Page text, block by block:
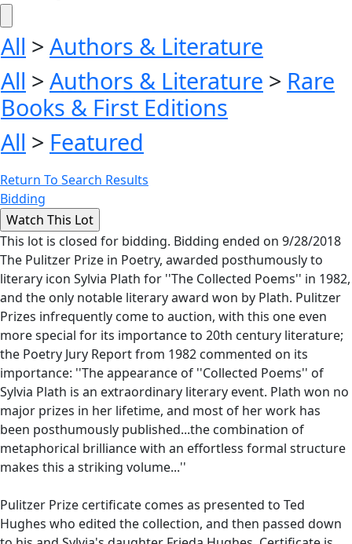
All > Authors & Literature
All > Authors & Literature > Rare
Books & First Editions
All > Featured
Return To Search Results
Bidding
This lot is closed for bidding. Bidding ended on 9/28/2018
The Pulitzer Prize in Poetry, awarded posthumously to
literary icon Sylvia Plath for ''The Collected Poems'' in 1982,
and the only notable literary award won by Plath. Pulitzer
Prizes infrequently come to auction, with this one even
more special for its importance to 20th century literature;
the Poetry Jury Report from 1982 commented on its
importance: ''The appearance of ''Collected Poems'' of
Sylvia Plath is an extraordinary literary event. Plath won no
major prizes in her lifetime, and most of her work has
been posthumously published...the combination of
metaphorical brilliance with an effortless formal structure
makes this a striking volume...''
Pulitzer Prize certificate comes as presented to Ted
Hughes who edited the collection, and then passed down